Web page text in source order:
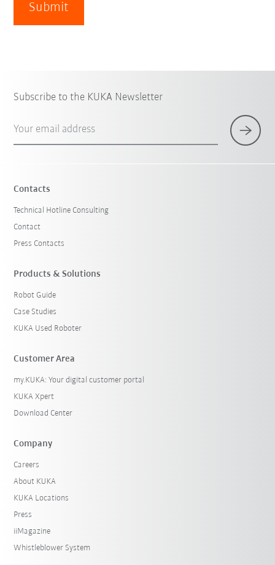
Submit
Subscribe to the KUKA Newsletter
Your email address
Contacts
Technical Hotline Consulting
Contact
Press Contacts
Products & Solutions
Robot Guide
Case Studies
KUKA Used Roboter
Customer Area
my.KUKA: Your digital customer portal
KUKA Xpert
Download Center
Company
Careers
About KUKA
KUKA Locations
Press
iiMagazine
Whistleblower System